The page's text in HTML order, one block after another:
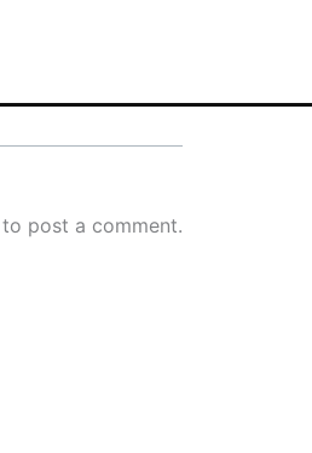
to post a comment.